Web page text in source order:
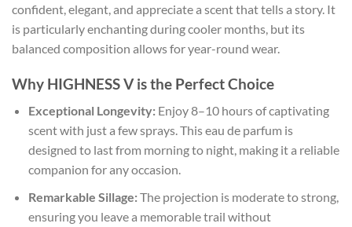
confident, elegant, and appreciate a scent that tells a story. It
is particularly enchanting during cooler months, but its
balanced composition allows for year-round wear.
Why HIGHNESS V is the Perfect Choice
Exceptional Longevity:Enjoy 8–10 hours of captivating
scent with just a few sprays. This eau de parfum is
designed to last from morning to night, making it a reliable
companion for any occasion.
Remarkable Sillage:The projection is moderate to strong,
ensuring you leave a memorable trail without